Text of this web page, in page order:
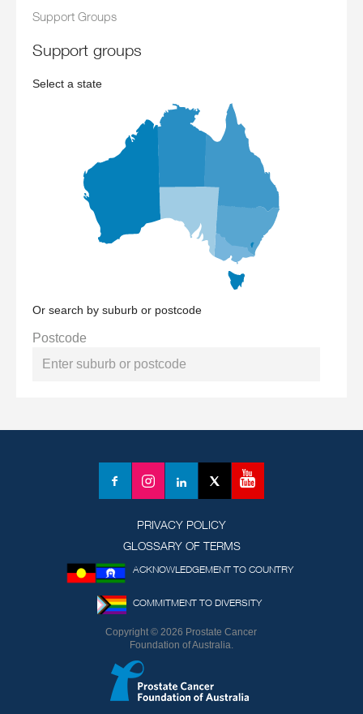
Support Groups
support groups
Select a state
Or search by suburb or postcode
Postcode
Facebook
InstagramLinkedIn
Twitter)
YouTube
PRIVACY POLICY
GLOSSARY OF TERMS
ACKNOWLEDGEMENT TO COUNTRY
COMMITMENT TO DIVERSITY
Copyright © 2026 Prostate Cancer
Foundation of Australia.